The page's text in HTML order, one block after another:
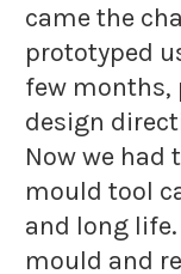
came the
prototyped
few months,
design
Now we had
mould tool
and long
mould and